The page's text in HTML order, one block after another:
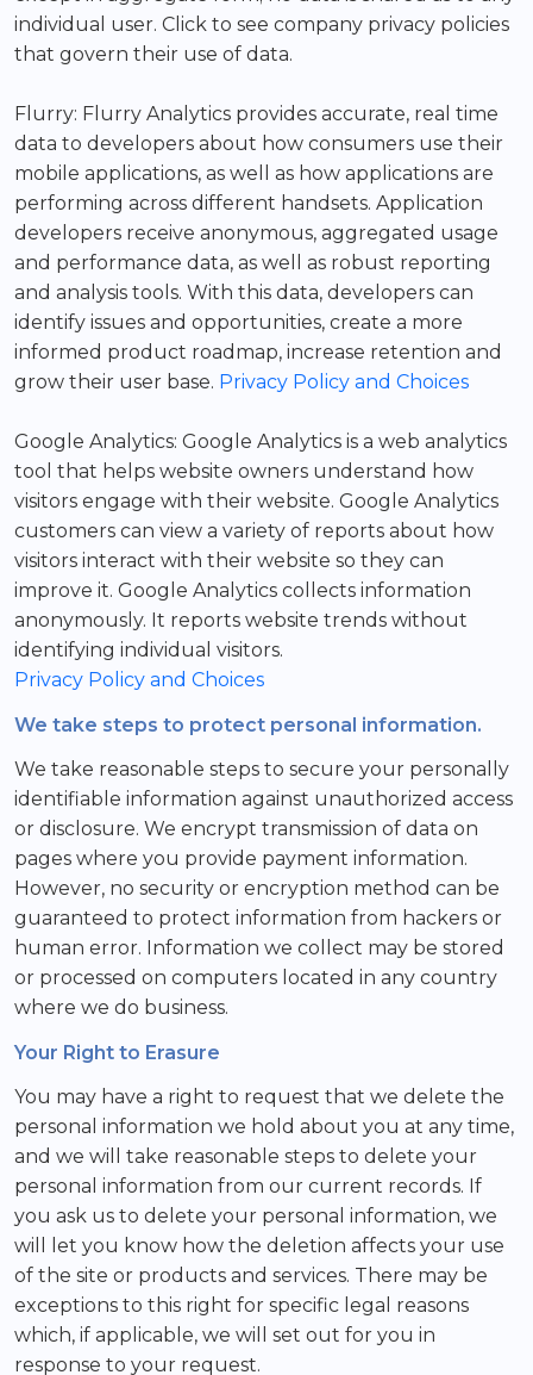
individual user. Click to see company privacy policies
that govern their use of data.
Flurry: Flurry Analytics provides accurate, real time
data to developers about how consumers use their
mobile applications, as well as how applications are
performing across different handsets. Application
developers receive anonymous, aggregated usage
and performance data, as well as robust reporting
and analysis tools. With this data, developers can
identify issues and opportunities, create a more
informed product roadmap, increase retention and
grow their user base. Privacy Policy and Choices
Google Analytics: Google Analytics is a web analytics
tool that helps website owners understand how
visitors engage with their website. Google Analytics
customers can view a variety of reports about how
visitors interact with their website so they can
improve it. Google Analytics collects information
anonymously. It reports website trends without
identifying individual visitors.
Privacy Policy and Choices
We take steps to protect personal information.
We take reasonable steps to secure your personally
identifiable information against unauthorized access
or disclosure. We encrypt transmission of data on
pages where you provide payment information.
However, no security or encryption method can be
guaranteed to protect information from hackers or
human error. Information we collect may be stored
or processed on computers located in any country
where we do business.
Your Right to Erasure
You may have a right to request that we delete the
personal information we hold about you at any time,
and we will take reasonable steps to delete your
personal information from our current records. If
you ask us to delete your personal information, we
will let you know how the deletion affects your use
of the site or products and services. There may be
exceptions to this right for specific legal reasons
which, if applicable, we will set out for you in
response to your request.